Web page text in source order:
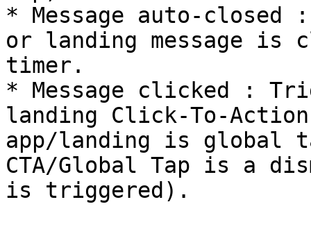
* Message auto-closed
or landing message is
timer.
* Message clicked :
landing Click-To-
app/landing is global
CTA/Global Tap is a
is triggered).